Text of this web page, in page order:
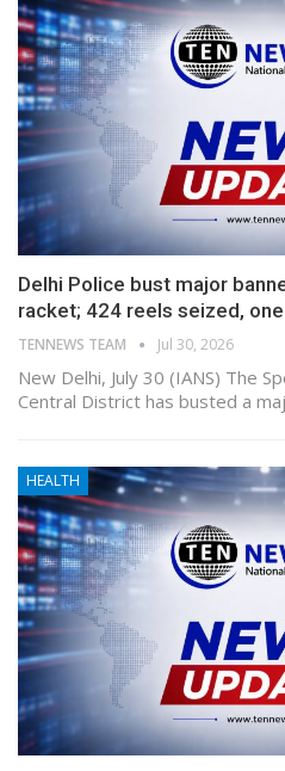
Delhi Police bust major
racket; 424 reels seized,
TENNEWS TEAM Jul 30, 2026
New Delhi, July 30 (IANS) The
Central District has busted a
HEALTH